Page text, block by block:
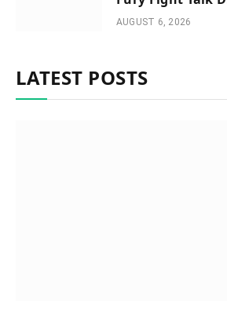
AUGUST 6, 2026
LATEST POSTS